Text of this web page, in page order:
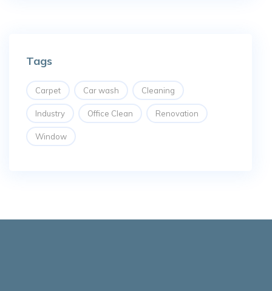
Tags
Carpet Car wash Cleaning
Industry Office Clean Renovation
Window